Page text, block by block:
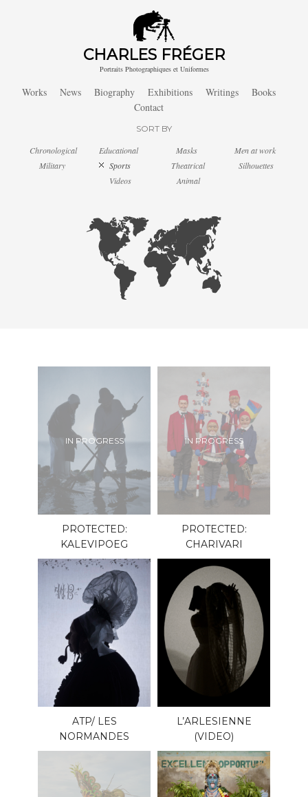
CHARLES FRÉGER
Portraits Photographiques et Uniformes
Works News Biography Exhibitions Writings
Books
Contact
SORT BY
Chronological Educational Masks
Men at work
Military
Sports Theatrical
Silhouettes
Videos
Animal
IN PROGRESS
PROTECTED:
KALEVIPOEG
IN PROGRESS
PROTECTED:
CHARIVARI
ATP/ LES
NORMANDES
L’ARLESIENNE
(VIDEO)